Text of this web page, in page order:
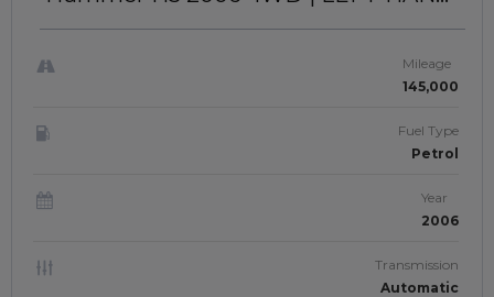
Mileage
145,000
Fuel Type
Petrol
Year
2006
Transmission
Automatic